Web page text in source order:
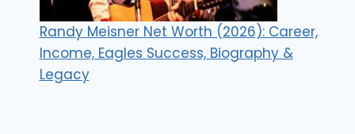
Randy Meisner Net Worth (2026): Career,
Income, Eagles Success, Biography &
Legacy